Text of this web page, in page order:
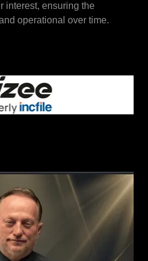
interest, ensuring the
operational over time.